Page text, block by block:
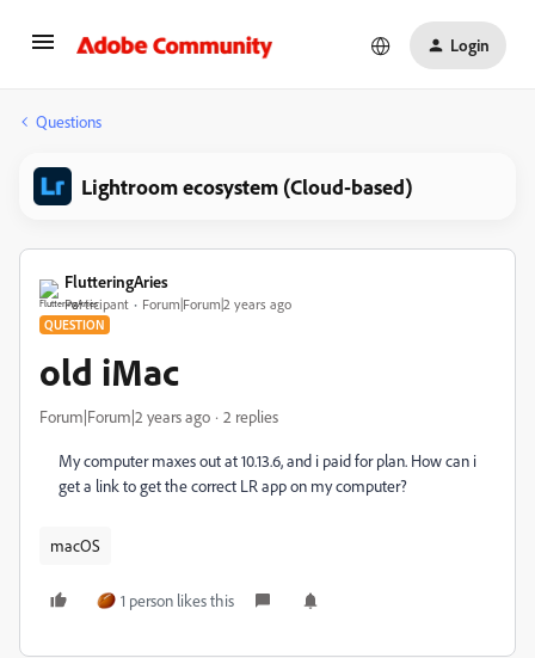
Login
Questions
Lightroom ecosystem (Cloud-based)
FlutteringAries
Participant Forum|Forum|2 years ago
QUESTION
old iMac
Forum|Forum|2 years ago 2 replies
My computer maxes out at 10.13.6, and i paid for plan. How can i
get a link to get the correct LR app on my computer?
macOS
1 person likes this